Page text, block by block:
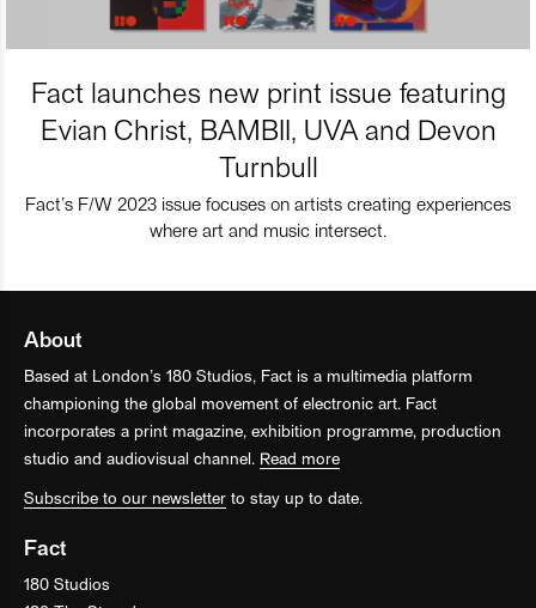
Fact launches new print issue featuring
Evian Christ, BAMBII, UVA and Devon
Turnbull
Fact’s F/W 2023 issue focuses on artists creating experiences
where art and music intersect.
About
Based at London’s 180 Studios, Fact is a multimedia platform
championing the global movement of electronic art. Fact
incorporates a print magazine, exhibition programme, production
studio and audiovisual channel. Read more
Subscribe to our newsletter to stay up to date.
Fact
180 Studios